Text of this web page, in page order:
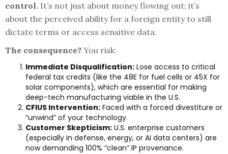
control. It’s not just about money flowing out; it’s
about the perceived ability for a foreign entity to still
dictate terms or access sensitive data.
The consequence? You risk:
Immediate Disqualification: Lose access to critical
federal tax credits (like the 48E for fuel cells or 45X for
solar components), which are essential for making
deep-tech manufacturing viable in the U.S.
CFIUS Intervention: Faced with a forced divestiture or
“unwind” of your technology.
Customer Skepticism: U.S. enterprise customers
(especially in defense, energy, or AI data centers) are
now demanding 100% “clean” IP provenance.